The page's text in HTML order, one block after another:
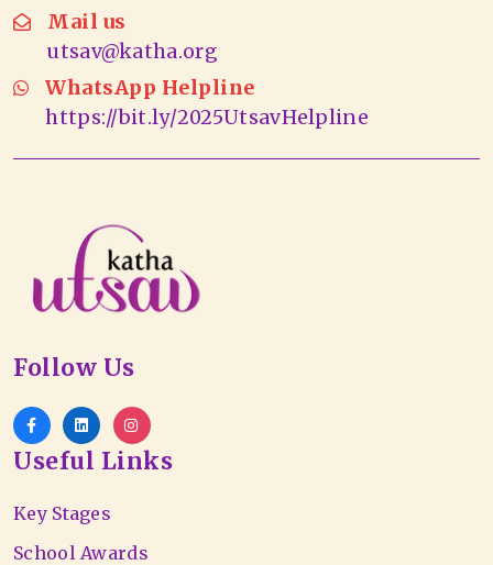
Mail us
utsav@katha.org
WhatsApp Helpline
https://bit.ly/2025UtsavHelpline
Follow Us
Useful Links
Key Stages
School Awards